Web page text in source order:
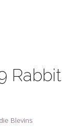
Rabbit
Blevins